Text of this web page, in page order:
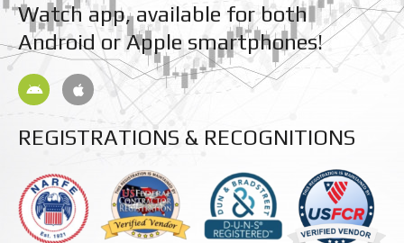
Watch app, available for both
Android or Apple smartphones!
A
n
d
o
A
p
p
e
REGISTRATIONS & RECOGNITIONS